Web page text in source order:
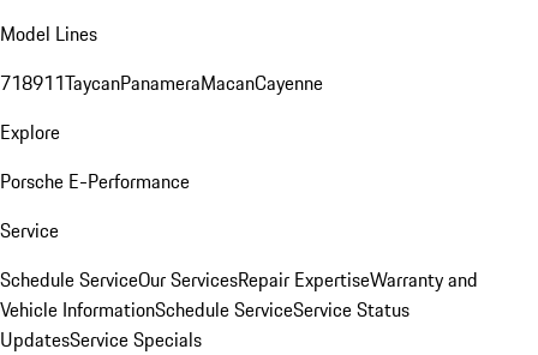
Model Lines
718911TaycanPanameraMacanCayenne
Explore
Porsche E-Performance
Service
Schedule ServiceOur ServicesRepair ExpertiseWarranty and
Vehicle InformationSchedule ServiceService Status
UpdatesService Specials